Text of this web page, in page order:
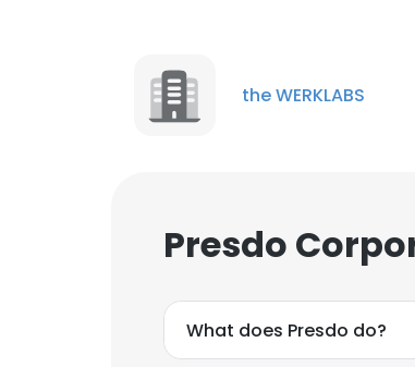
the WERKLABS
Presdo
What does Presdo do?